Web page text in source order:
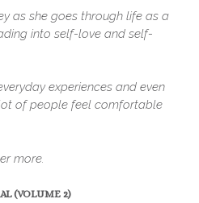
as she goes through life as a
into self-love and self-
experiences and even
of people feel comfortable
more.
(VOLUME 2)